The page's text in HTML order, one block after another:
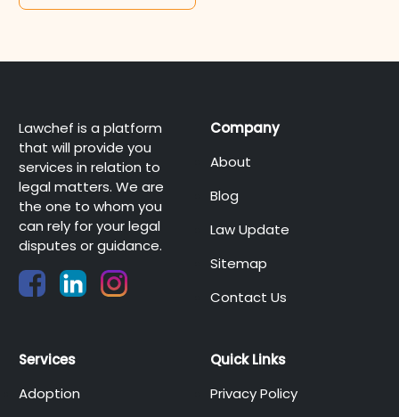
Lawchef is a platform
that will provide you
services in relation to
legal matters. We are
the one to whom you
can rely for your legal
disputes or guidance.
Company
About
Blog
Law Update
Sitemap
Contact Us
Services
Adoption
Quick Links
Privacy Policy